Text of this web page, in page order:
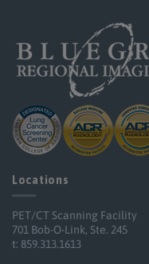
Locations
PET/CT Scanning Facility
701 Bob-O-Link, Ste. 245
t: 859.313.1613